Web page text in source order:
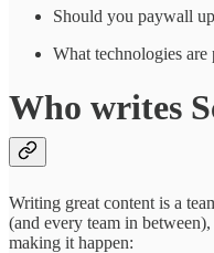
Should you paywall
What technologies
Who writes
Writing great content is a
(and every team in
making it happen: